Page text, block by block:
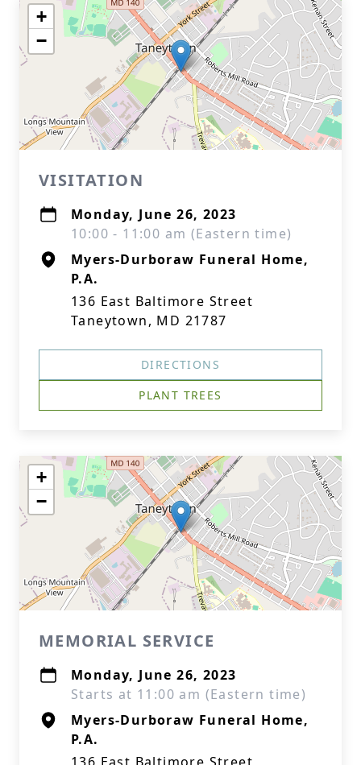
+
−
VISITATION
Monday, June 26, 2023
10:00 - 11:00 am (Eastern time)
Myers-Durboraw Funeral Home,
P.A.
136 East Baltimore Street
Taneytown, MD 21787
DIRECTIONS
PLANT TREES
+
−
MEMORIAL SERVICE
Monday, June 26, 2023
Starts at 11:00 am (Eastern time)
Myers-Durboraw Funeral Home,
P.A.